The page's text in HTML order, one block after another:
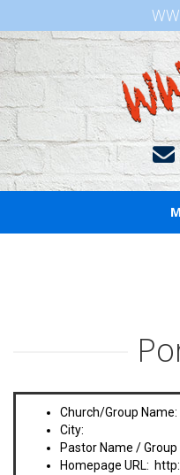
WWURD
VIDEOS
BOOKSTORE
Church/Group
City:
Pastor Name /
Homepage URL: